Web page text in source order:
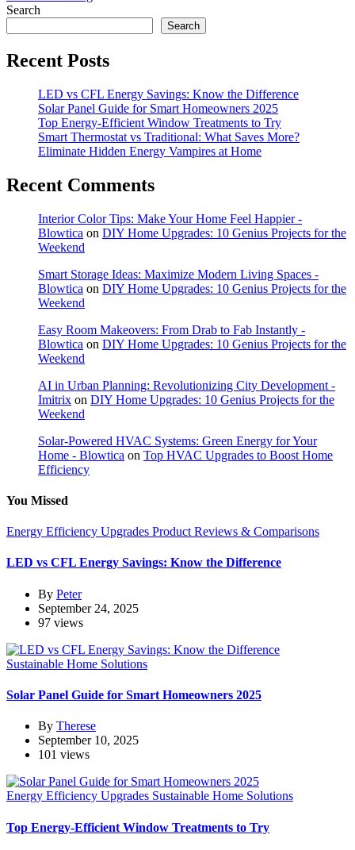
Search
Search
Recent Posts
LED vs CFL Energy Savings: Know the Difference
Solar Panel Guide for Smart Homeowners 2025
Top Energy-Efficient Window Treatments to Try
Smart Thermostat vs Traditional: What Saves More?
Eliminate Hidden Energy Vampires at Home
Recent Comments
Interior Color Tips: Make Your Home Feel Happier -
Blowtica on DIY Home Upgrades: 10 Genius Projects for the
Weekend
Smart Storage Ideas: Maximize Modern Living Spaces -
Blowtica on DIY Home Upgrades: 10 Genius Projects for the
Weekend
Easy Room Makeovers: From Drab to Fab Instantly -
Blowtica on DIY Home Upgrades: 10 Genius Projects for the
Weekend
AI in Urban Planning: Revolutionizing City Development -
Imitrix on DIY Home Upgrades: 10 Genius Projects for the
Weekend
Solar-Powered HVAC Systems: Green Energy for Your
Home - Blowtica on Top HVAC Upgrades to Boost Home
Efficiency
You Missed
Energy Efficiency Upgrades Product Reviews & Comparisons
LED vs CFL Energy Savings: Know the Difference
By Peter
September 24, 2025
97 views
Sustainable Home Solutions
Solar Panel Guide for Smart Homeowners 2025
By Therese
September 10, 2025
101 views
Energy Efficiency Upgrades Sustainable Home Solutions
Top Energy-Efficient Window Treatments to Try